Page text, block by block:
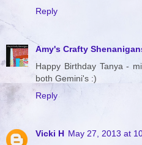
Reply
Amy's Crafty
Happy Birthday Tanya -
both Gemini's :)
Reply
Vicki H May 27, 2013 at